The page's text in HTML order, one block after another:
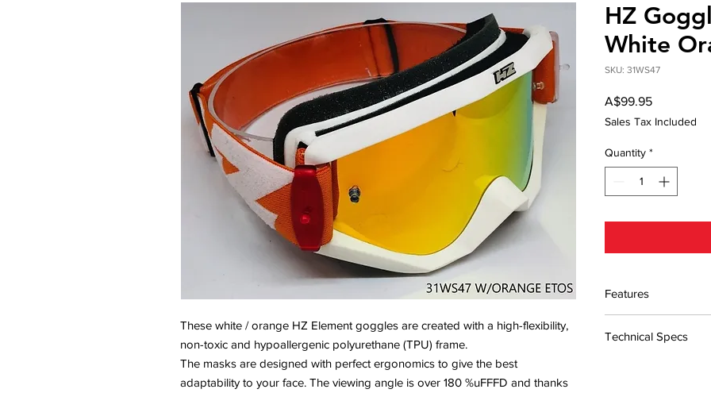
These white / orange HZ Element goggles are created with a high-flexibility,
non-toxic and hypoallergenic polyurethane (TPU) frame.
The masks are designed with perfect ergonomics to give the best
adaptability to your face. The viewing angle is over 180 %uFFFD and thanks
HZ
White
SKU: 31WS47
A$99.95Price
Sales Tax Included
Quantity *
Features
non-toxic and
Technical Specs